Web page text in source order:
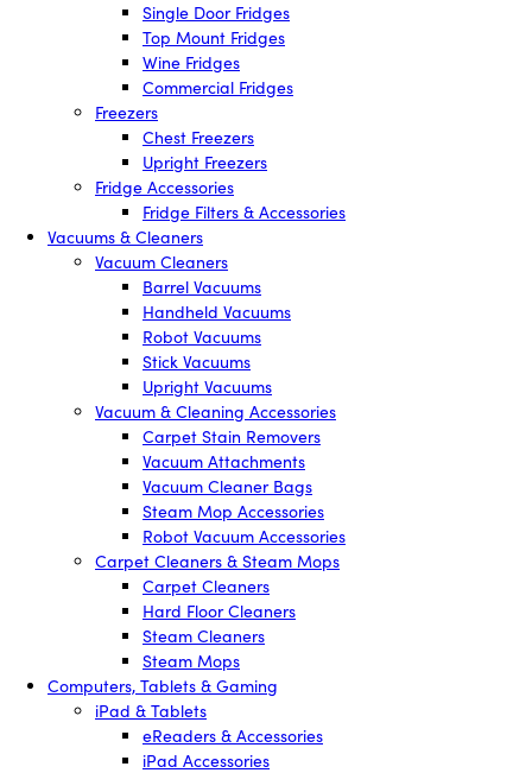
Single Door Fridges
Top Mount Fridges
Wine Fridges
Commercial Fridges
Freezers
Chest Freezers
Upright Freezers
Fridge Accessories
Fridge Filters & Accessories
Vacuums & Cleaners
Vacuum Cleaners
Barrel Vacuums
Handheld Vacuums
Robot Vacuums
Stick Vacuums
Upright Vacuums
Vacuum & Cleaning Accessories
Carpet Stain Removers
Vacuum Attachments
Vacuum Cleaner Bags
Steam Mop Accessories
Robot Vacuum Accessories
Carpet Cleaners & Steam Mops
Carpet Cleaners
Hard Floor Cleaners
Steam Cleaners
Steam Mops
Computers, Tablets & Gaming
iPad & Tablets
eReaders & Accessories
iPad Accessories